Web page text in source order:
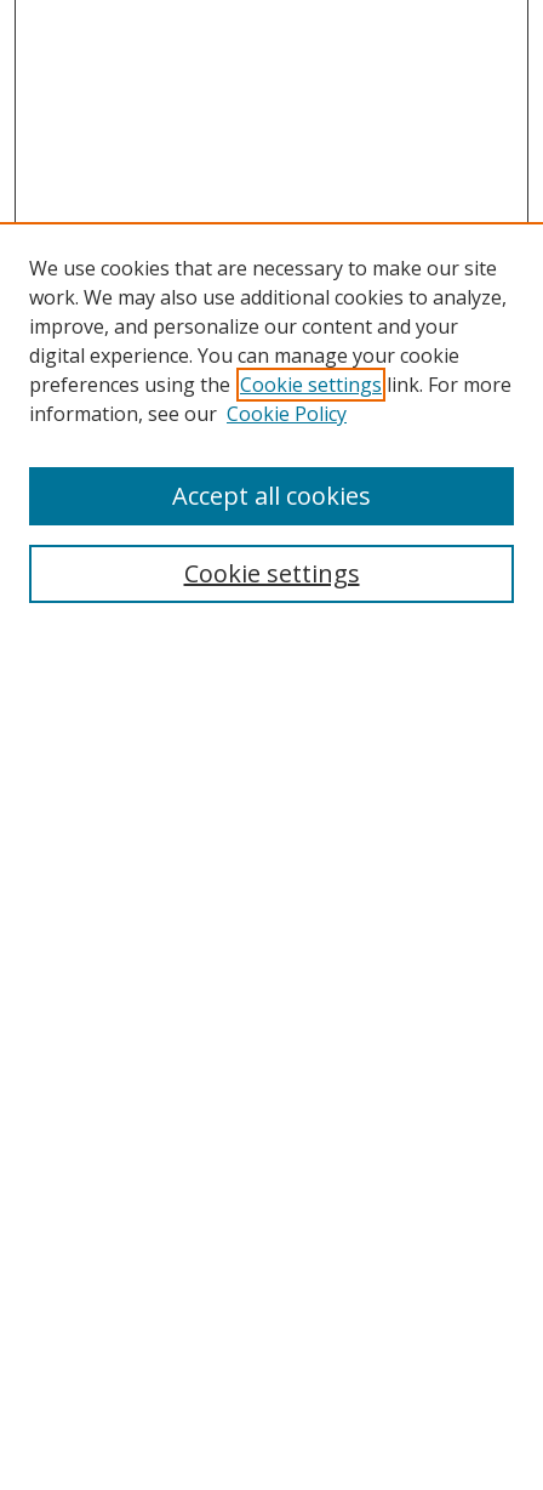
Search
We use cookies that are necessary to make our site
work. We may also use additional cookies to analyze,
improve, and personalize our content and your
digital experience. You can manage your cookie
preferences using the Cookie settings link. For more
information, see our Cookie Policy
Cookie settings
Accept all cookies